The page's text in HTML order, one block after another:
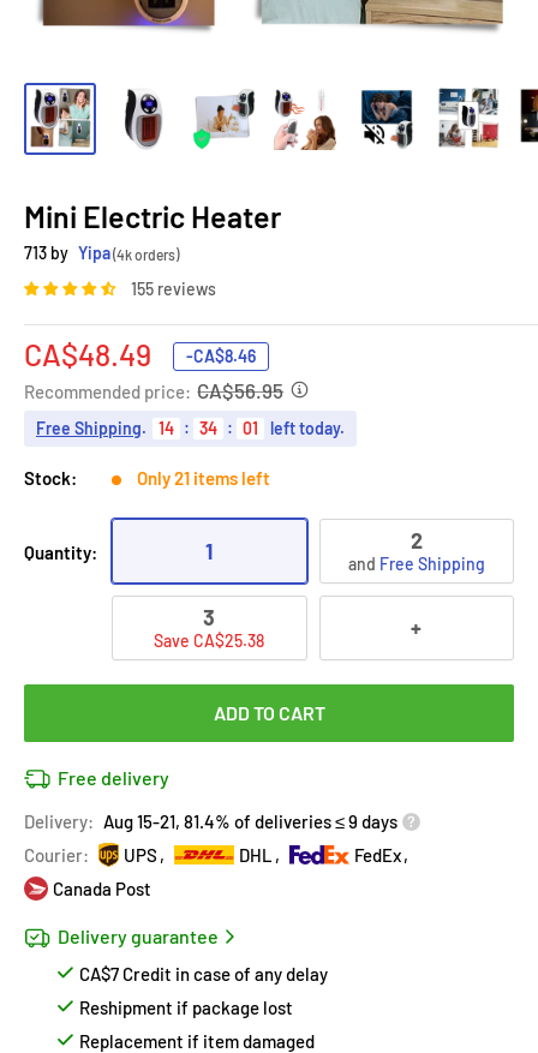
Mini Electric Heater
713 by Yipa(4k orders)
155 reviews
Sale
price
CA$48.49 -CA$8.46
Recommended price: CA$56.95
Free Shipping. 14 : 34 : 00 left today.
Stock: Only 21 items left
Quantity: 1 2
and Free Shipping
3
Save CA$25.38 +
ADD TO CART
Free delivery
Delivery: Aug 15-21, 81.4% of deliveries ≤ 9 days
Courier:
UPS DHL
FedEx
Canada Post
Delivery guarantee
CA$7 Credit in case of any delay
Reshipment if package lost
Replacement if item damaged